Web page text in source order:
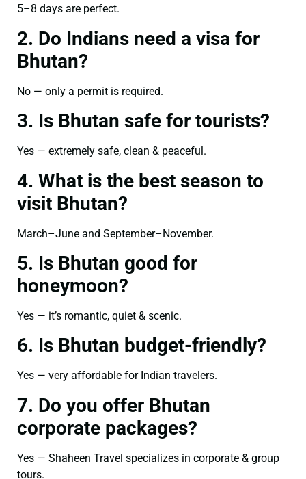
5–8 days are perfect.
2. Do Indians need a visa for
Bhutan?
No — only a permit is required.
3. Is Bhutan safe for tourists?
Yes — extremely safe, clean & peaceful.
4. What is the best season to
visit Bhutan?
March–June and September–November.
5. Is Bhutan good for
honeymoon?
Yes — it’s romantic, quiet & scenic.
6. Is Bhutan budget-friendly?
Yes — very affordable for Indian travelers.
7. Do you offer Bhutan
corporate packages?
Yes — Shaheen Travel specializes in corporate & group
tours.